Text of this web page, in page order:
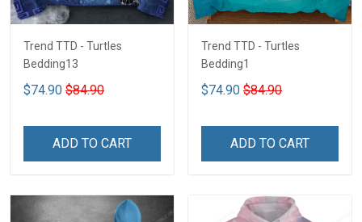
Trend TTD - Turtles
Bedding13
$74.90 $84.90
ADD TO CART
Trend TTD - Turtles
Bedding1
$74.90 $84.90
ADD TO CART